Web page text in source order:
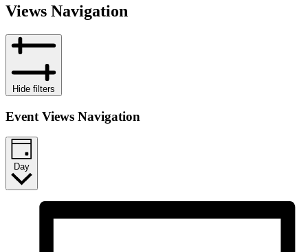
Views Navigation
Hide filters
Event Views Navigation
Day